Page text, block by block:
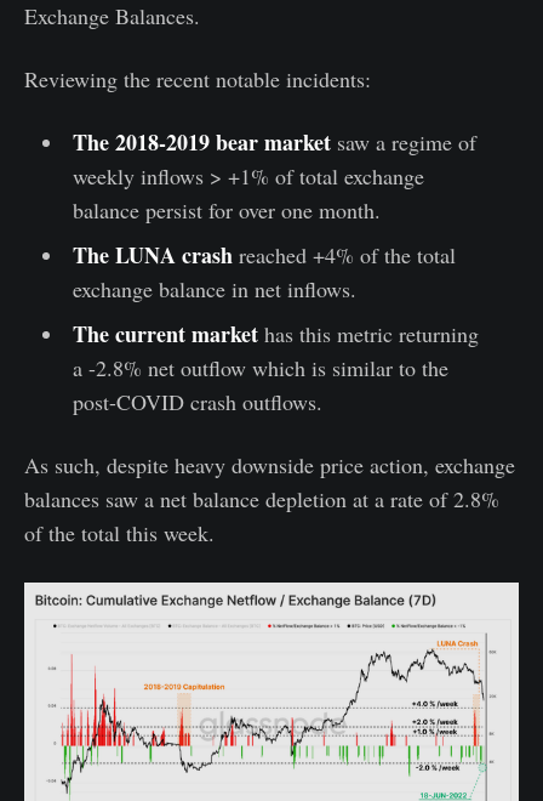
Exchange Balances.
Reviewing the recent notable incidents:
The 2018-2019 bear marketsaw a regime of
weekly inflows > +1% of total exchange
balance persist for over one month.
The LUNA crashreached +4% of the total
exchange balance in net inflows.
The current markethas this metric returning
a -2.8% net outflow which is similar to the
post-COVID crash outflows.
As such, despite heavy downside price action, exchange
balances saw a net balance depletion at a rate of 2.8%
of the total this week.